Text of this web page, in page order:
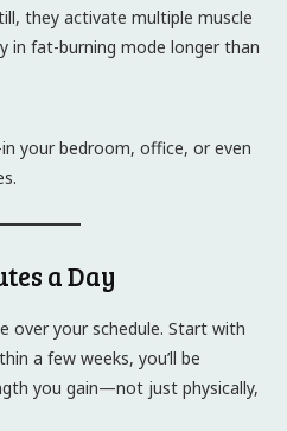
they activate multiple muscle
in fat-burning mode longer than
your bedroom, office, or even
a Day
over your schedule. Start with
a few weeks, you’ll be
you gain—not just physically,